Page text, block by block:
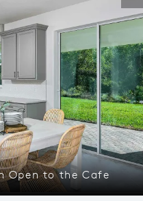
Open to the Cafe